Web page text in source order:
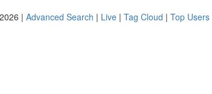
| Advanced Search | Live | Tag Cloud | Top Users